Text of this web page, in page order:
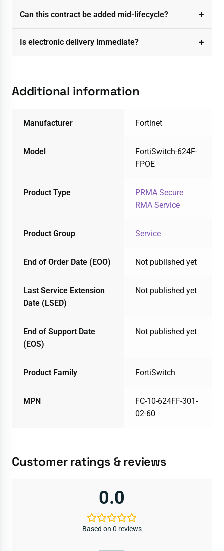
Can this contract be added mid-lifecycle?
Is electronic delivery immediate?
Additional information
Manufacturer Fortinet
Model
FortiSwitch-624F-
FPOE
Product Type
PRMA Secure
RMA Service
Product Group Service
End of Order Date (EOO) Not published yet
Last Service Extension
Date (LSED)
Not published yet
End of Support Date
(EOS)
Not published yet
Product Family FortiSwitch
MPN
FC-10-624FF-301-
02-60
Customer ratings & reviews
0.0
Based on 0 reviews